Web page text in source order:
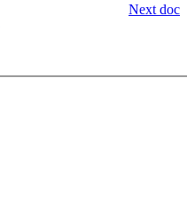
Next doc